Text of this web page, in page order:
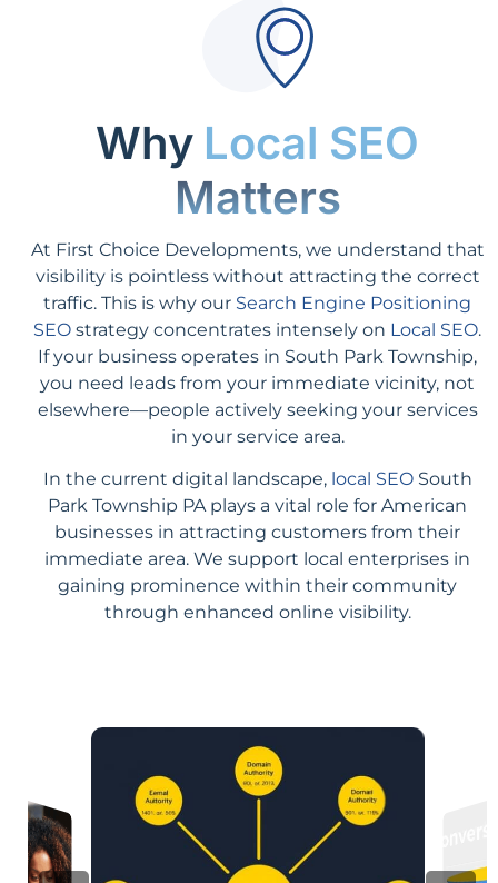
Why Local SEO
Matters
At First Choice Developments, we understand that
visibility is pointless without attracting the correct
traffic. This is why our Search Engine Positioning
SEO strategy concentrates intensely on Local SEO.
If your business operates in South Park Township,
you need leads from your immediate vicinity, not
elsewhere—people actively seeking your services
in your service area.
In the current digital landscape, local SEOSouth
Park Township PA plays a vital role for American
businesses in attracting customers from their
immediate area. We support local enterprises in
gaining prominence within their community
through enhanced online visibility.